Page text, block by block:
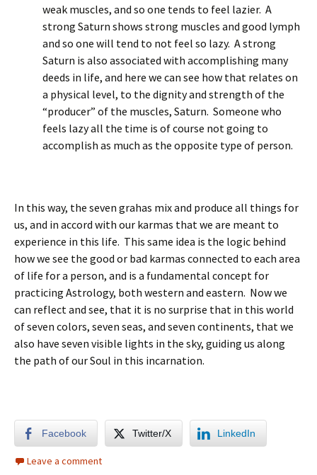
weak muscles, and so one tends to feel lazier. A
strong Saturn shows strong muscles and good lymph
and so one will tend to not feel so lazy. A strong
Saturn is also associated with accomplishing many
deeds in life, and here we can see how that relates on
a physical level, to the dignity and strength of the
“producer” of the muscles, Saturn. Someone who
feels lazy all the time is of course not going to
accomplish as much as the opposite type of person.
In this way, the seven grahas mix and produce all things for
us, and in accord with our karmas that we are meant to
experience in this life. This same idea is the logic behind
how we see the good or bad karmas connected to each area
of life for a person, and is a fundamental concept for
practicing Astrology, both western and eastern. Now we
can reflect and see, that it is no surprise that in this world
of seven colors, seven seas, and seven continents, that we
also have seven visible lights in the sky, guiding us along
the path of our Soul in this incarnation.
Facebook Twitter/X LinkedIn
Leave a comment